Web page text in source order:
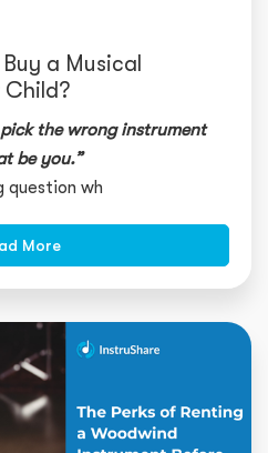
a Musical
Child?
pick the wrong instrument
be you.”
question wh
More